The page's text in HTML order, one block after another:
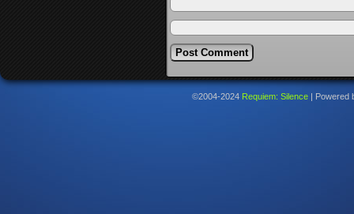
©2004-2024 Requiem: Silence Powered